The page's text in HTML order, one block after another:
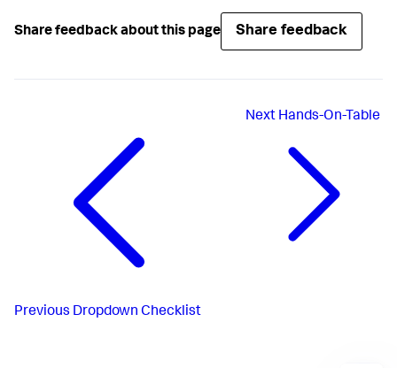
Share feedback about this page Share feedback
Previous Dropdown Checklist
Next Hands-On-Table